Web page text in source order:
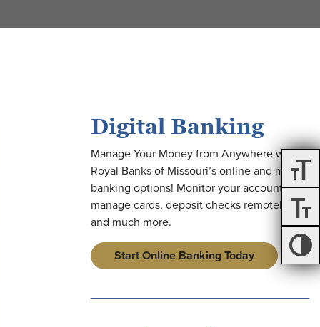
Digital Banking
Manage Your Money from Anywhere with
Royal Banks of Missouri’s online and mobile
banking options! Monitor your accounts,
manage cards, deposit checks remotely,
and much more.
Start Online Banking Today